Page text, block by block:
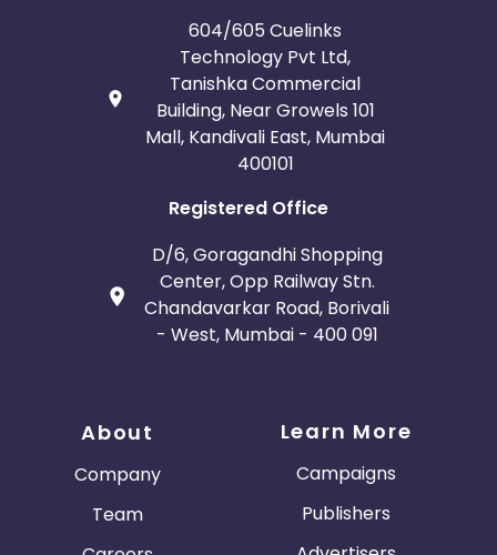
604/605 Cuelinks
Technology Pvt Ltd,
Tanishka Commercial
Building, Near Growels 101
Mall, Kandivali East, Mumbai
400101
Registered Office
D/6, Goragandhi Shopping
Center, Opp Railway Stn.
Chandavarkar Road, Borivali
- West, Mumbai - 400 091
About
Company
Team
Learn More
Campaigns
Publishers